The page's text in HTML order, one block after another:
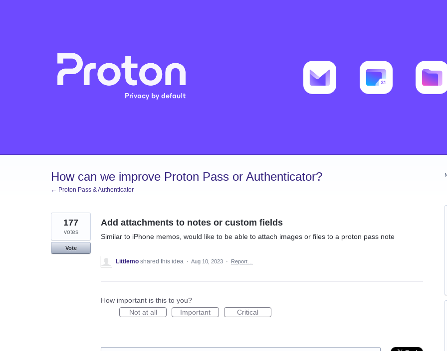
How can we improve Proton Pass or Authenticator?
← Proton Pass & Authenticator
Add attachments to notes or custom fields
Similar to iPhone memos, would like to be able to attach images or files to a proton pass note
177
votes
Vote
Littlemo shared this idea · Aug 10, 2023 · Report…
How important is this to you?
Not at all
Important Critical